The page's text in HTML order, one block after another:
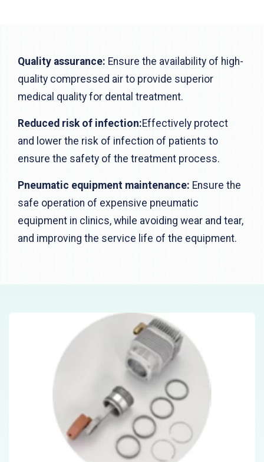
Quality assurance: Ensure the availability of high-
quality compressed air to provide superior
medical quality for dental treatment.
Reduced risk of infection:Effectively protect
and lower the risk of infection of patients to
ensure the safety of the treatment process.
Pneumatic equipment maintenance: Ensure the
safe operation of expensive pneumatic
equipment in clinics, while avoiding wear and tear,
and improving the service life of the equipment.